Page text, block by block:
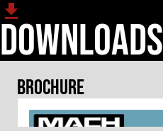
Downloads
Brochure